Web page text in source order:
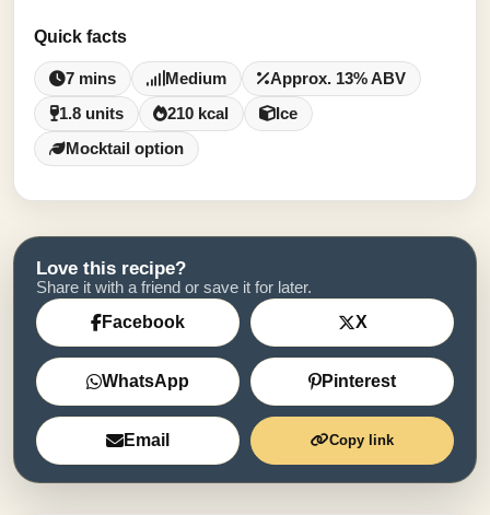
Quick facts
7 mins Medium
Approx. 13% ABV
1.8 units
210 kcal
Ice
Mocktail option
Love this recipe?
Share it with a friend or save it for later.
Facebook X
WhatsApp Pinterest
Email Copy link